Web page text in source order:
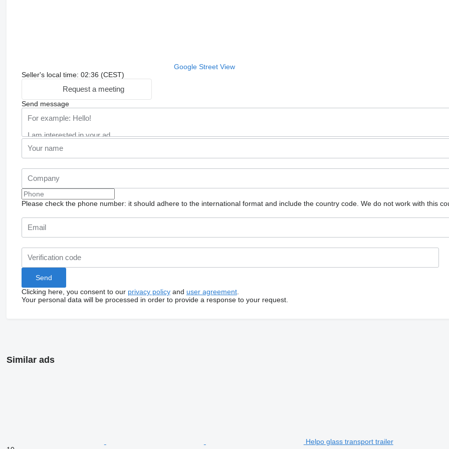
Google Street View
Seller's local time: 02:36 (CEST)
Request a meeting
Send message
Please check the phone number: it should adhere to the international format and include the country code. We do not work with this
Clicking here, you consent to our privacy policyand user agreement.
Your personal data will be processed in order to provide a response to your request.
Similar ads
Helpo glass transport trailer